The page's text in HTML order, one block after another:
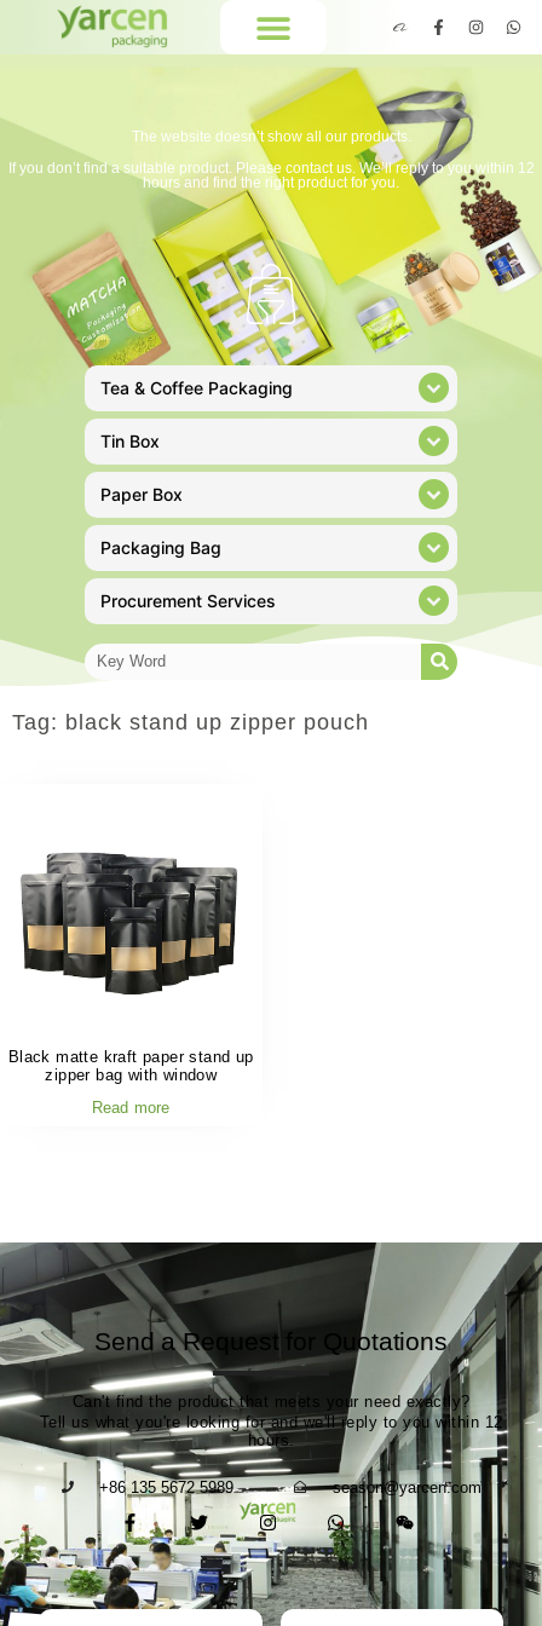
The website doesn’t show all our products.
If you don’t find a suitable product. Please contact us. We’ll reply to you within 12
hours and find the right product for you.
Tea & Coffee Packaging
Tin Box
Paper Box
Packaging Bag
Procurement Services
Tag: black stand up zipper pouch
Black matte kraft paper stand up
zipper bag with window
Read more
Send a Request for Quotations
Can't find the product that meets your need exactly?
Tell us what you're looking for and we'll reply to you within 12
hours.
+86 135 5672 5989 season@yarcen.com